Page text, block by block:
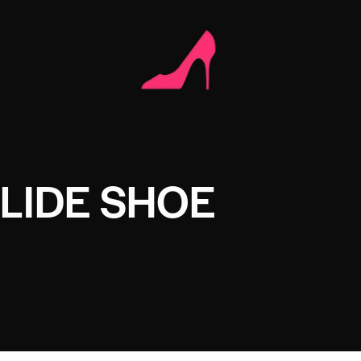
SHOE